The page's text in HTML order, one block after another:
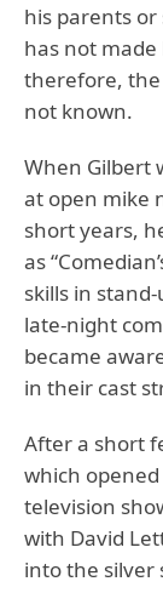
his parents or
has not
therefore,
not known.
When Gilbert
at open mike
short years,
as
skills in
late-night
became
in their cast
After a short
which
television
with David
into the silver